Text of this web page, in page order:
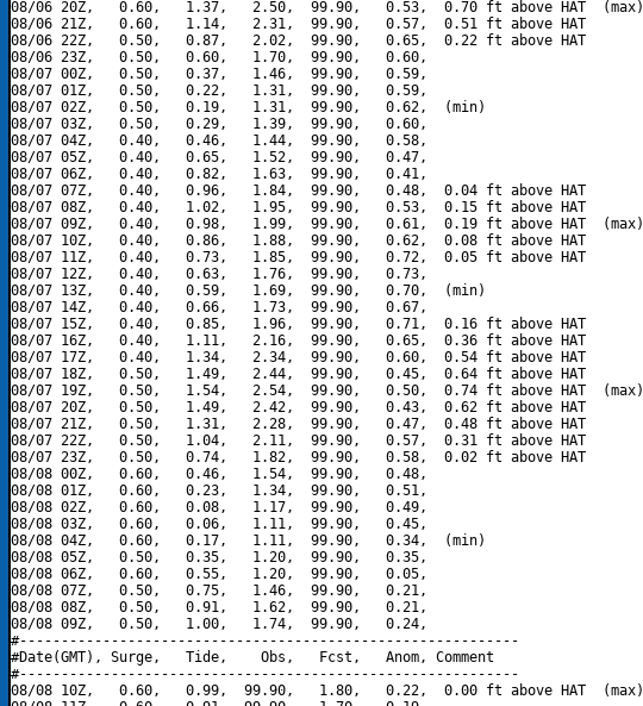
08/06 20Z,   0.60,   1.37,   2.50,  99.90,   0.53,  0.70 ft above HAT  (max)
08/06 21Z,   0.60,   1.14,   2.31,  99.90,   0.57,  0.51 ft above HAT
08/06 22Z,   0.50,   0.87,   2.02,  99.90,   0.65,  0.22 ft above HAT
08/06 23Z,   0.50,   0.60,   1.70,  99.90,   0.60,
08/07 00Z,   0.50,   0.37,   1.46,  99.90,   0.59,
08/07 01Z,   0.50,   0.22,   1.31,  99.90,   0.59,
08/07 02Z,   0.50,   0.19,   1.31,  99.90,   0.62,  (min)
08/07 03Z,   0.50,   0.29,   1.39,  99.90,   0.60,
08/07 04Z,   0.40,   0.46,   1.44,  99.90,   0.58,
08/07 05Z,   0.40,   0.65,   1.52,  99.90,   0.47,
08/07 06Z,   0.40,   0.82,   1.63,  99.90,   0.41,
08/07 07Z,   0.40,   0.96,   1.84,  99.90,   0.48,  0.04 ft above HAT
08/07 08Z,   0.40,   1.02,   1.95,  99.90,   0.53,  0.15 ft above HAT
08/07 09Z,   0.40,   0.98,   1.99,  99.90,   0.61,  0.19 ft above HAT  (max)
08/07 10Z,   0.40,   0.86,   1.88,  99.90,   0.62,  0.08 ft above HAT
08/07 11Z,   0.40,   0.73,   1.85,  99.90,   0.72,  0.05 ft above HAT
08/07 12Z,   0.40,   0.63,   1.76,  99.90,   0.73,
08/07 13Z,   0.40,   0.59,   1.69,  99.90,   0.70,  (min)
08/07 14Z,   0.40,   0.66,   1.73,  99.90,   0.67,
08/07 15Z,   0.40,   0.85,   1.96,  99.90,   0.71,  0.16 ft above HAT
08/07 16Z,   0.40,   1.11,   2.16,  99.90,   0.65,  0.36 ft above HAT
08/07 17Z,   0.40,   1.34,   2.34,  99.90,   0.60,  0.54 ft above HAT
08/07 18Z,   0.50,   1.49,   2.44,  99.90,   0.45,  0.64 ft above HAT
08/07 19Z,   0.50,   1.54,   2.54,  99.90,   0.50,  0.74 ft above HAT  (max)
08/07 20Z,   0.50,   1.49,   2.42,  99.90,   0.43,  0.62 ft above HAT
08/07 21Z,   0.50,   1.31,   2.28,  99.90,   0.47,  0.48 ft above HAT
08/07 22Z,   0.50,   1.04,   2.11,  99.90,   0.57,  0.31 ft above HAT
08/07 23Z,   0.50,   0.74,   1.82,  99.90,   0.58,  0.02 ft above HAT
08/08 00Z,   0.60,   0.46,   1.54,  99.90,   0.48,
08/08 01Z,   0.60,   0.23,   1.34,  99.90,   0.51,
08/08 02Z,   0.60,   0.08,   1.17,  99.90,   0.49,
08/08 03Z,   0.60,   0.06,   1.11,  99.90,   0.45,
08/08 04Z,   0.60,   0.17,   1.11,  99.90,   0.34,  (min)
08/08 05Z,   0.50,   0.35,   1.20,  99.90,   0.35,
08/08 06Z,   0.60,   0.55,   1.20,  99.90,   0.05,
08/08 07Z,   0.50,   0.75,   1.46,  99.90,   0.21,
08/08 08Z,   0.50,   0.91,   1.62,  99.90,   0.21,
08/08 09Z,   0.50,   1.00,   1.74,  99.90,   0.24,
#------------------------------------------------------------
#Date(GMT), Surge,   Tide,    Obs,   Fcst,   Anom, Comment
#------------------------------------------------------------
08/08 10Z,   0.60,   0.99,  99.90,   1.80,   0.22,  0.00 ft above HAT  (max)